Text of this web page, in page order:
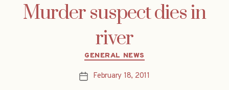
Murder suspect dies in
river
Categories
GENERAL NEWS
PostFebruary 18, 2011